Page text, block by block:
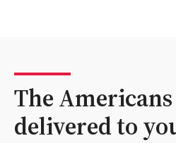
The
delivered to